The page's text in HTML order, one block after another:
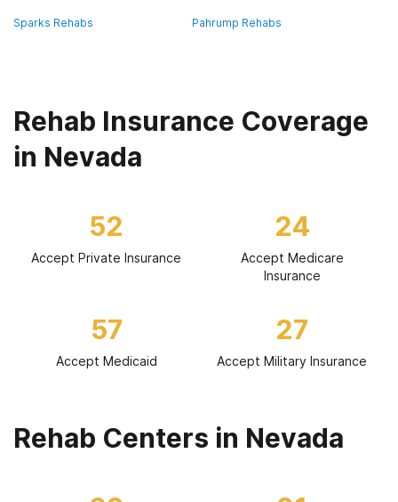
Sparks Rehabs Pahrump Rehabs
Rehab Insurance Coverage
in Nevada
52
Accept Private Insurance
24
Accept Medicare
Insurance
57
Accept Medicaid
27
Accept Military Insurance
Rehab Centers in Nevada